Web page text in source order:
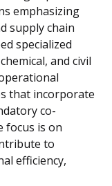
emphasizing
supply chain
specialized
and civil
that incorporate
co-
focus is on
to
efficiency,